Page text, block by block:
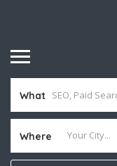
What
Where